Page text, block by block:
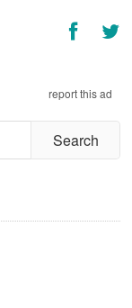
report this ad